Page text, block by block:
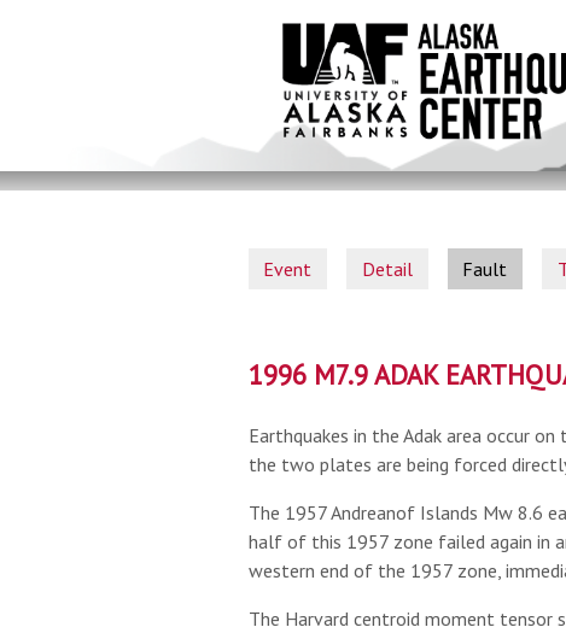
Event Detail Fault
1996 M7.9 ADAK
Earthquakes in the Adak area occur
the two plates are being forced
The 1957 Andreanof Islands Mw 8.6
half of this 1957 zone failed again in
western end of the 1957 zone,
The Harvard centroid moment tensor